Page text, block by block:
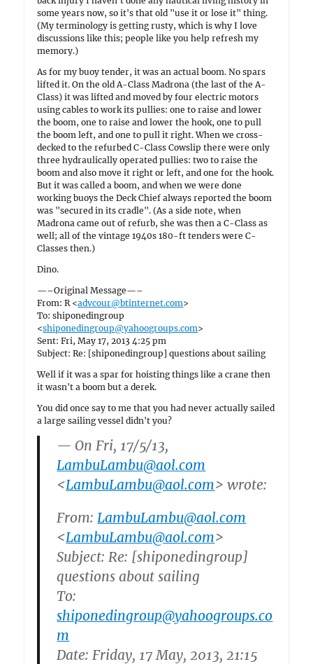
some years now, so it's that old "use it or lose it" thing.
(My terminology is getting rusty, which is why I love
discussions like this; people like you help refresh my
memory.)
As for my buoy tender, it was an actual boom. No spars
lifted it. On the old A-Class Madrona (the last of the A-
Class) it was lifted and moved by four electric motors
using cables to work its pullies: one to raise and lower
the boom, one to raise and lower the hook, one to pull
the boom left, and one to pull it right. When we cross-
decked to the refurbed C-Class Cowslip there were only
three hydraulically operated pullies: two to raise the
boom and also move it right or left, and one for the hook.
But it was called a boom, and when we were done
working buoys the Deck Chief always reported the boom
was "secured in its cradle". (As a side note, when
Madrona came out of refurb, she was then a C-Class as
well; all of the vintage 1940s 180-ft tenders were C-
Classes then.)
Dino.
—–Original Message—–
From: R <advcour@btinternet.com>
To: shiponedingroup
<shiponedingroup@yahoogroups.com>
Sent: Fri, May 17, 2013 4:25 pm
Subject: Re: [shiponedingroup] questions about sailing
Well if it was a spar for hoisting things like a crane then
it wasn't a boom but a derek.
You did once say to me that you had never actually sailed
a large sailing vessel didn't you?
— On Fri, 17/5/13,
LambuLambu@aol.com
<LambuLambu@aol.com> wrote:
From: LambuLambu@aol.com
<LambuLambu@aol.com>
Subject: Re: [shiponedingroup]
questions about sailing
To:
shiponedingroup@yahoogroups.co
m
Date: Friday, 17 May, 2013, 21:15